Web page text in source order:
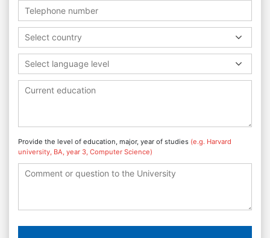
Select country
Select language level
Provide the level of education, major, year of studies (e.g. Harvard
university, BA, year 3, Computer Science)